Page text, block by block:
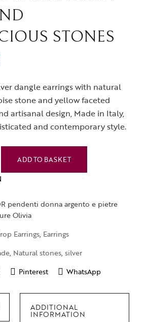
STONES
dangle earrings with natural
stone and yellow faceted
artisanal design, Made in Italy,
and contemporary style.
ADD TO BASKET
pendenti donna argento e pietre
Olivia
Earrings, Earrings
, Natural stones, silver
Pinterest WhatsApp
ADDITIONAL
INFORMATION